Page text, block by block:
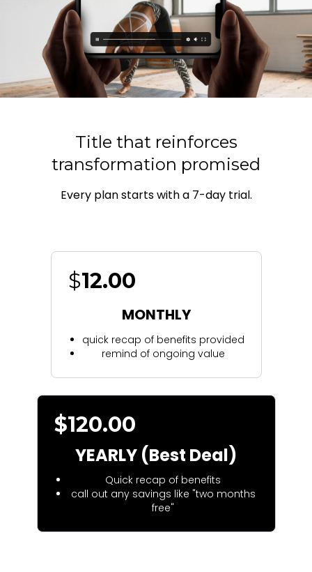
Title that reinforces
transformation promised
Every plan starts with a 7-day trial.
$12.00
MONTHLY
quick recap of benefits provided
remind of ongoing value
$120.00
YEARLY (Best Deal)
Quick recap of benefits
call out any savings like "two months
free"